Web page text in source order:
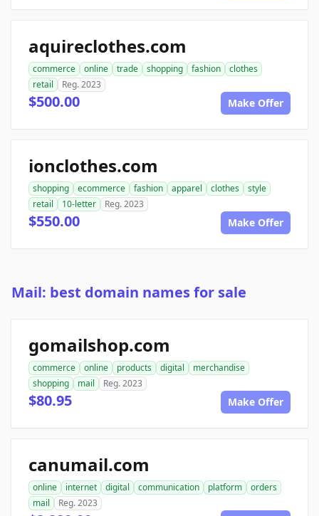
aquireclothes.com
commerce online trade shopping fashion
clothes
retail
Reg. 2023
$500.00 Make Offer
ionclothes.com
shopping ecommerce fashion apparel clothes
style
retail
10-letter Reg. 2023
$550.00 Make Offer
Mail: best domain names for sale
gomailshop.com
commerce online products digital
merchandise
shopping
mail Reg. 2023
$80.95 Make Offer
canumail.com
online internet digital communication platform
orders
mail
Reg. 2023